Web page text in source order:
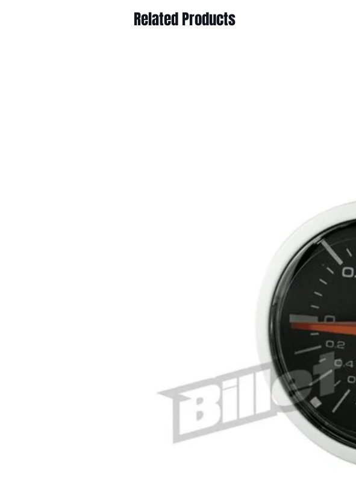
Related Products